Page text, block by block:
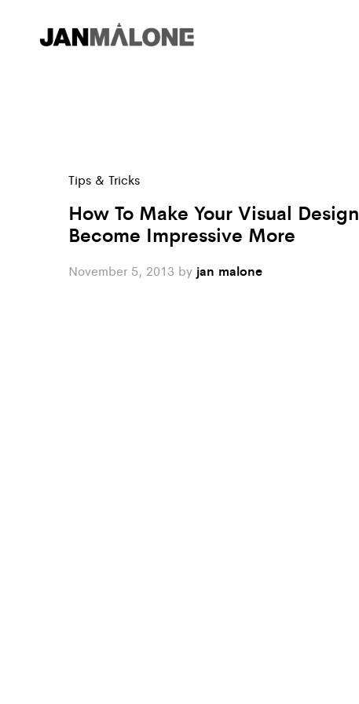
Tips & Tricks
How To Make Your Visual Design
Become Impressive More
November 5, 2013 by jan malone